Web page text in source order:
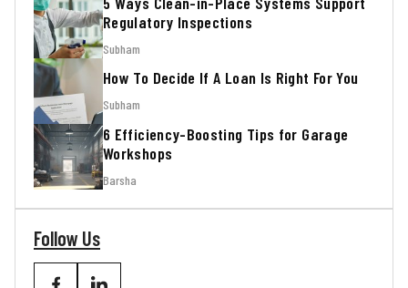
Regulatory Inspections
Subham
How To Decide If A Loan Is Right For You
Subham
6 Efficiency-Boosting Tips for Garage
Workshops
Barsha
Follow Us